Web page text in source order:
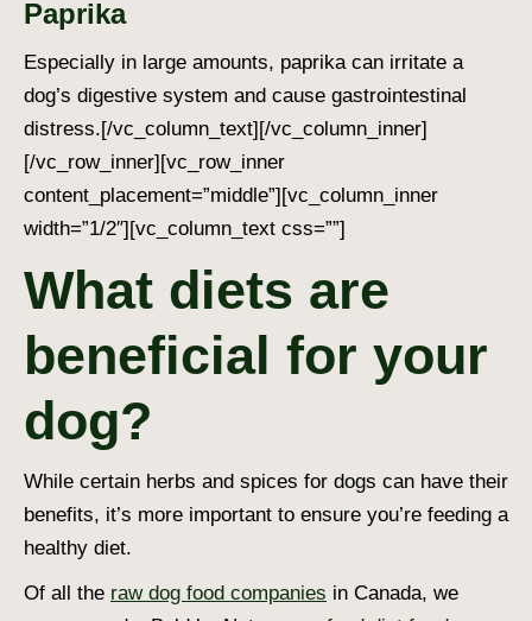
Paprika
Especially in large amounts, paprika can irritate a
dog’s digestive system and cause gastrointestinal
distress.[/vc_column_text][/vc_column_inner]
[/vc_row_inner][vc_row_inner
content_placement=”middle”][vc_column_inner
width=”1/2″][vc_column_text css=””]
What diets are
beneficial for your
dog?
While certain herbs and spices for dogs can have their
benefits, it’s more important to ensure you’re feeding a
healthy diet.
Of all the raw dog food companies in Canada, we